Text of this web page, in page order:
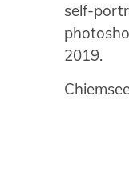
self-
2019.